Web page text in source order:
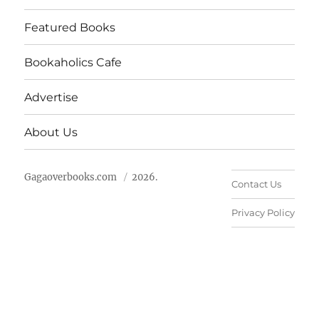
Featured Books
Bookaholics Cafe
Advertise
About Us
Gagaoverbooks.com 2026.
Contact Us
Privacy Policy